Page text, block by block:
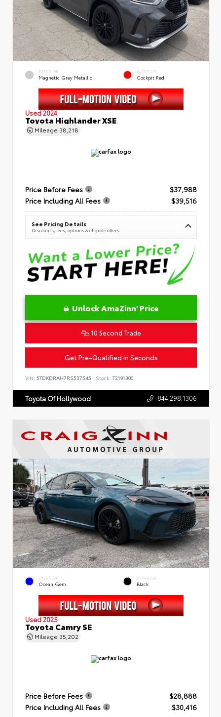
EXTERIOR
Magnetic Gray Metallic
INTERIOR
Cockpit Red
Used 2024
Toyota Highlander XSE
Mileage 38,218
Price Before Fees
$37,988
Price Including All Fees
$39,516
See Pricing Details
Discounts, fees, options & eligible offers
Unlock AmaZinn' Price
10 Second Trade
Get Pre-Qualified in Seconds
VIN: 5TDKDRAH7RS537545 Stock: T2191300
Toyota Of Hollywood 844.298.1306
EXTERIOR
Ocean Gem
INTERIOR
Black
Used 2025
Toyota Camry SE
Mileage 35,202
Price Before Fees
$28,888
Price Including All Fees
$30,416